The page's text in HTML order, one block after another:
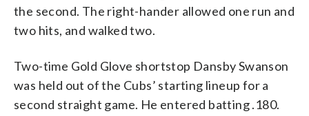
the second. The right-hander allowed one run and
two hits, and walked two.
Two-time Gold Glove shortstop Dansby Swanson
was held out of the Cubs’ starting lineup for a
second straight game. He entered batting .180.